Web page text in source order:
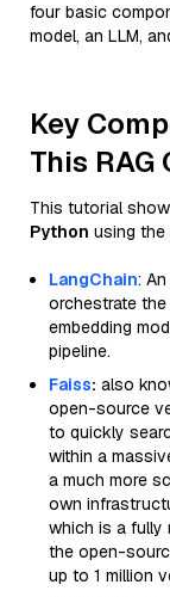
four basic
model, an LLM,
Key
This
This tutorial
Python using the
LangChain:
orchestrate
embedding
pipeline.
Faiss: also
open-source
to quickly
within a
a much more
own
which is a fully
the open-
up to 1 million